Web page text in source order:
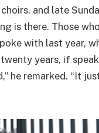
and late
is there. Those
with last year,
years, if
he remarked. “It